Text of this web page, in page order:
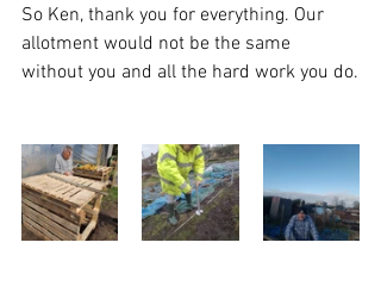
So Ken, thank you for everything. Our
allotment would not be the same
without you and all the hard work you do.